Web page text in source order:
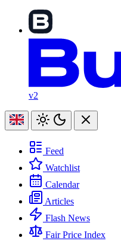
v2
Feed
Watchlist
Calendar
Articles
Flash News
Fair Price Index